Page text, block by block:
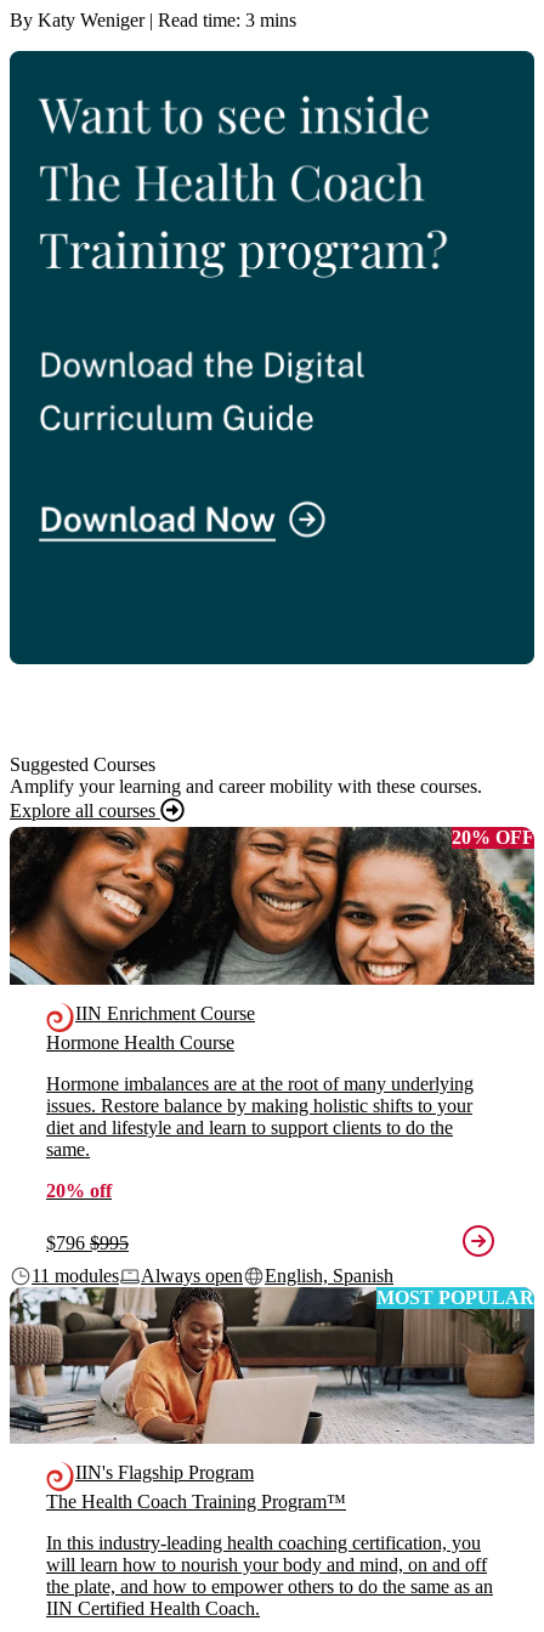
By Katy Weniger | Read time: 3 mins
Suggested Courses
Amplify your learning and career mobility with these courses.
Explore all courses
20% OFF
IIN Enrichment Course
Hormone Health Course
Hormone imbalances are at the root of many underlying
issues. Restore balance by making holistic shifts to your
diet and lifestyle and learn to support clients to do the
same.
20% off
$796 $995
11 modules
Always open
English, Spanish
MOST POPULAR
IIN's Flagship Program
The Health Coach Training Program™
In this industry-leading health coaching certification, you
will learn how to nourish your body and mind, on and off
the plate, and how to empower others to do the same as an
IIN Certified Health Coach.